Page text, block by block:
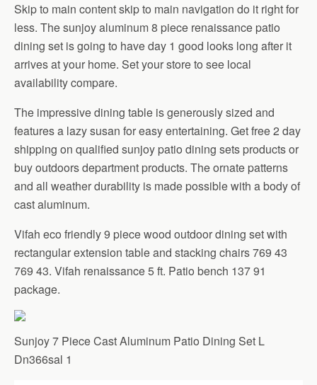
Skip to main content skip to main navigation do it right for
less. The sunjoy aluminum 8 piece renaissance patio
dining set is going to have day 1 good looks long after it
arrives at your home. Set your store to see local
availability compare.
The impressive dining table is generously sized and
features a lazy susan for easy entertaining. Get free 2 day
shipping on qualified sunjoy patio dining sets products or
buy outdoors department products. The ornate patterns
and all weather durability is made possible with a body of
cast aluminum.
Vifah eco friendly 9 piece wood outdoor dining set with
rectangular extension table and stacking chairs 769 43
769 43. Vifah renaissance 5 ft. Patio bench 137 91
package.
Sunjoy 7 Piece Cast Aluminum Patio Dining Set L
Dn366sal 1